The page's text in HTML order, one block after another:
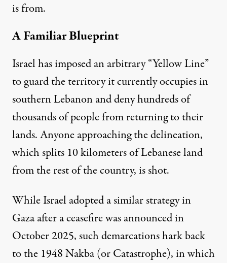
is from.
A Familiar Blueprint
Israel has imposed an arbitrary “Yellow Line”
to guard the territory it currently occupies in
southern Lebanon and deny hundreds of
thousands of people from returning to their
lands. Anyone approaching the delineation,
which splits 10 kilometers of Lebanese land
from the rest of the country, is shot.
WhileIsrael adopted a similar strategy in
Gazaafter a ceasefire was announced in
October 2025, such demarcations hark back
to the 1948 Nakba (or Catastrophe), in which